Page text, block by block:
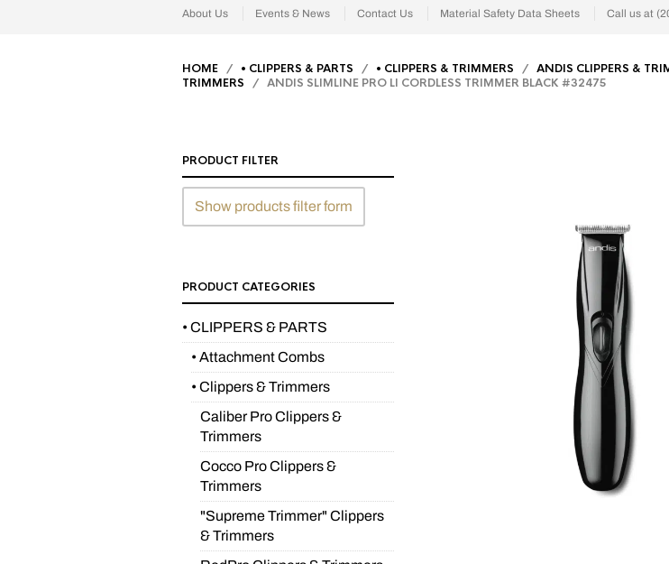
About Us Events & News Contact Us Material Safety Data Sheets Call us at
HOME / • CLIPPERS & PARTS / • CLIPPERS & TRIMMERS / ANDIS CLIPPERS &
TRIMMERS / ANDIS SLIMLINE PRO LI CORDLESS TRIMMER BLACK #32475
PRODUCT FILTER
Show products filter form
PRODUCT CATEGORIES
• CLIPPERS & PARTS
• Attachment Combs
• Clippers & Trimmers
Caliber Pro Clippers &
Trimmers
Cocco Pro Clippers &
Trimmers
"Supreme Trimmer" Clippers
& Trimmers